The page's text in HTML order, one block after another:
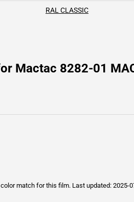
RAL CLASSIC
Mactac 8282-01
match for this film. Last updated: 2025-